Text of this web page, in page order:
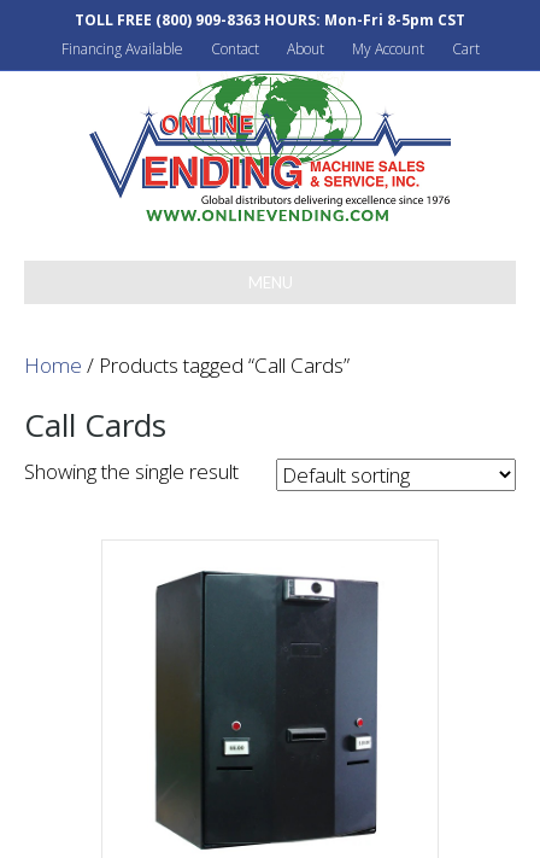
TOLL FREE (800) 909-8363 HOURS: Mon-Fri 8-5pm CST
Financing Available
Contact About My Account Cart
MENU
Home / Products tagged “Call Cards”
Call Cards
Showing the single result